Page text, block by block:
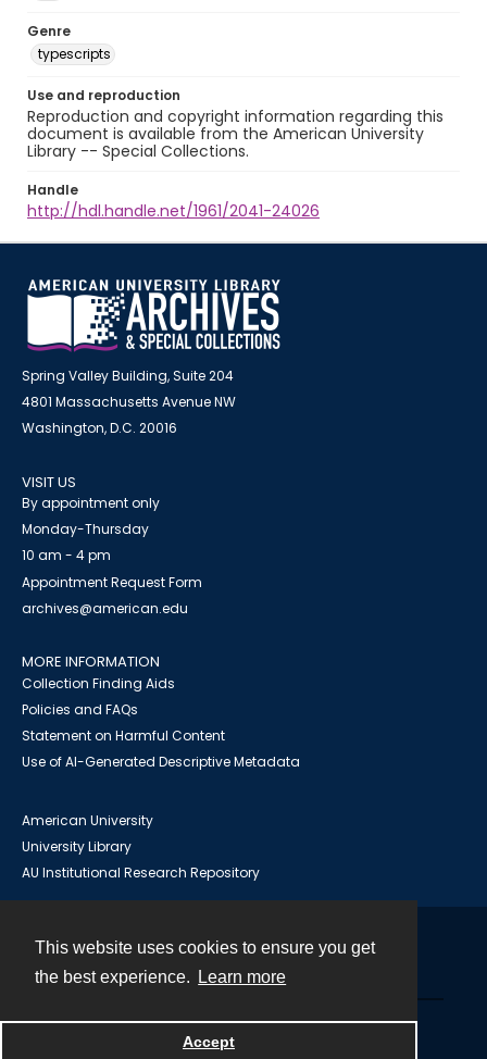
This website uses cookies to ensure you get
the best experience.
Learn more
Accept
Genre
typescripts
Use and reproduction
Reproduction and copyright information regarding this
document is available from the American University
Library -- Special Collections.
Handle
http://hdl.handle.net/1961/2041-24026
Spring Valley Building, Suite 204
4801 Massachusetts Avenue NW
Washington, D.C. 20016
VISIT US
By appointment only
Monday-Thursday
10 am - 4 pm
Appointment Request Form
archives@american.edu
MORE INFORMATION
Collection Finding Aids
Policies and FAQs
Statement on Harmful Content
Use of AI-Generated Descriptive Metadata
American University
University Library
AU Institutional Research Repository
Powered by